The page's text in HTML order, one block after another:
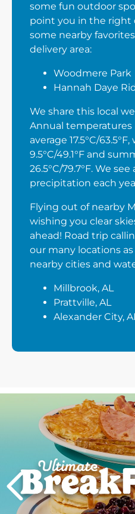
some fun outdoor
point you in the right
some nearby
delivery area:
Woodmere Park
Hannah Daye
We share this local
Annual temperatures
average 17.5°C/
9.5°C/49.1°F and
26.5°C/79.7°F. We
precipitation each
Flying out of nearby
wishing you clear
ahead! Road trip
our many locations
nearby cities and
Millbrook, AL
Prattville, AL
Alexander City,